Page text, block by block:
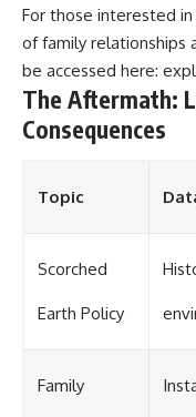
For those interested
of family relationships
be accessed here:
The Aftermath:
Consequences
Topic
Scorched
Earth Policy
Family